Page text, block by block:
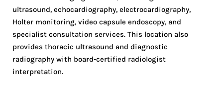
ultrasound, echocardiography, electrocardiography,
Holter monitoring, video capsule endoscopy, and
specialist consultation services. This location also
provides thoracic ultrasound and diagnostic
radiography with board-certified radiologist
interpretation.